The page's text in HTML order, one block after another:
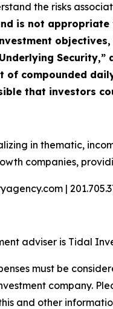
the risks
is not
of compounded
that investors
in thematic,
companies,
|
adviser is Tidal
must be
company.
and other